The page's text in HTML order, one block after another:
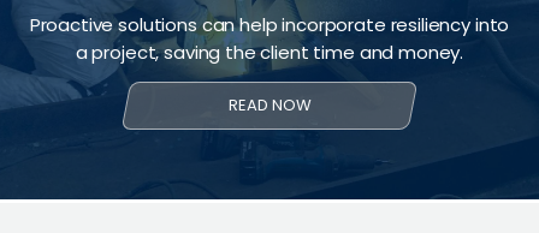
Proactive solutions can help incorporate resiliency into
a project, saving the client time and money.
READ NOW